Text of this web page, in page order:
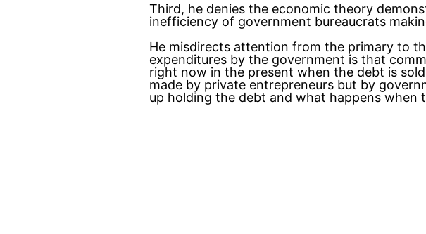
Third, he denies the economic theory
inefficiency of government bureaucrats
He misdirects attention from the primary to
expenditures by the government is that
right now in the present when the debt is
made by private entrepreneurs but by
up holding the debt and what happens when